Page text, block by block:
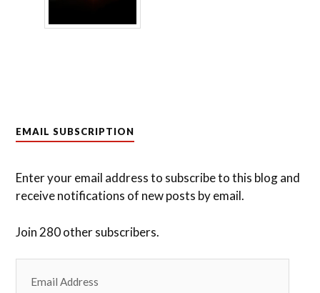
EMAIL SUBSCRIPTION
Enter your email address to subscribe to this blog and
receive notifications of new posts by email.
Join 280 other subscribers.
Address